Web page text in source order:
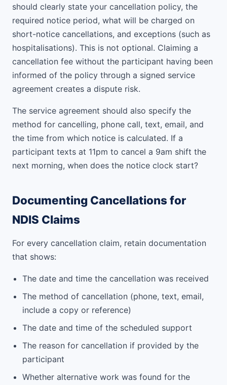
should clearly state your cancellation policy, the
required notice period, what will be charged on
short-notice cancellations, and exceptions (such as
hospitalisations). This is not optional. Claiming a
cancellation fee without the participant having been
informed of the policy through a signed service
agreement creates a dispute risk.
The service agreement should also specify the
method for cancelling, phone call, text, email, and
the time from which notice is calculated. If a
participant texts at 11pm to cancel a 9am shift the
next morning, when does the notice clock start?
Documenting Cancellations for
NDIS Claims
For every cancellation claim, retain documentation
that shows:
The date and time the cancellation was received
The method of cancellation (phone, text, email,
include a copy or reference)
The date and time of the scheduled support
The reason for cancellation if provided by the
participant
Whether alternative work was found for the